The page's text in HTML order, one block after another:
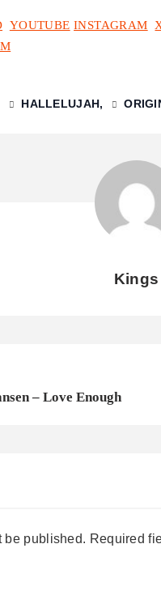
YOUTUBE INSTAGRAM
HALLELUJAH
Kings
– Love Enough
be published. Required